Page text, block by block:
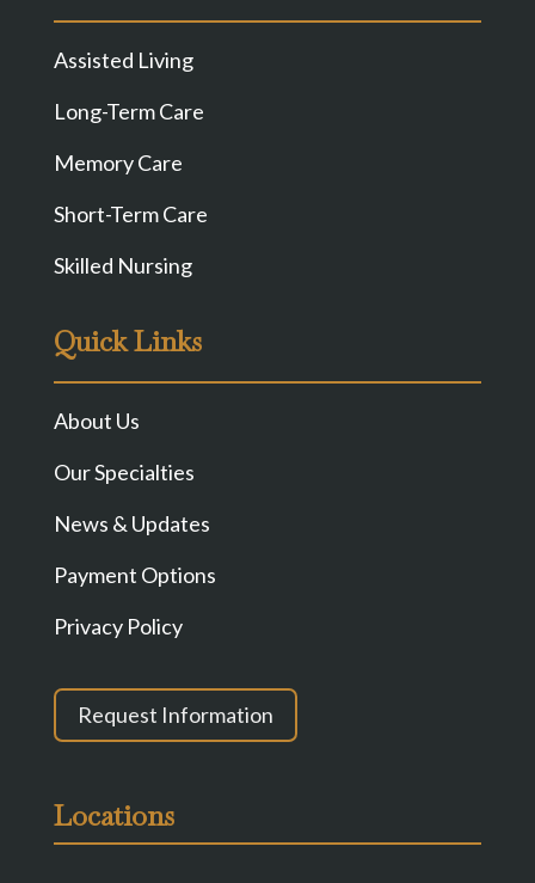
Assisted Living
Long-Term Care
Memory Care
Short-Term Care
Skilled Nursing
Quick Links
About Us
Our Specialties
News & Updates
Payment Options
Privacy Policy
Request Information
Locations